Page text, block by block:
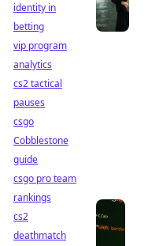
identity in
betting
vip program
analytics
cs2 tactical
pauses
csgo
Cobblestone
guide
csgo pro team
rankings
cs2
deathmatch